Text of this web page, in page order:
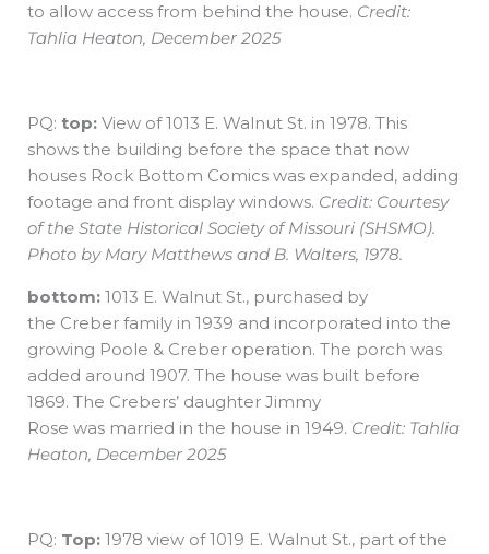
to allow access from behind the house. Credit:
Tahlia Heaton, December 2025
PQ: top: View of 1013 E. Walnut St. in 1978. This
shows the building before the space that now
houses Rock Bottom Comics was expanded, adding
footage and front display windows. Credit: Courtesy
of the State Historical Society of Missouri (SHSMO).
Photo by Mary Matthews and B. Walters, 1978.
bottom: 1013 E. Walnut St., purchased by
the Creber family in 1939 and incorporated into the
growing Poole & Creber operation. The porch was
added around 1907. The house was built before
1869. The Crebers’ daughter Jimmy
Rose was married in the house in 1949. Credit: Tahlia
Heaton, December 2025
PQ: Top: 1978 view of 1019 E. Walnut St., part of the